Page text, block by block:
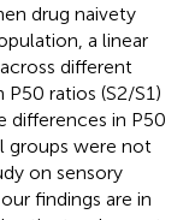
drug naivety
a linear
different
ratios (S2/S1)
differences in P50
groups were not
on sensory
findings are in